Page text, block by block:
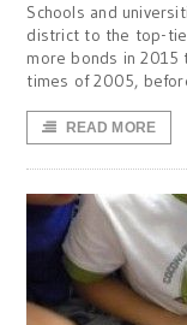
Schools and
district to the top-
more bonds in 2015
times of 2005,
READ MORE